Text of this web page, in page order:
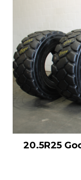
20.5R25